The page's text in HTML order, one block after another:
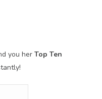
you herTop Ten